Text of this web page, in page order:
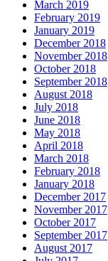
March 2019
February 2019
January 2019
December 2018
November 2018
October 2018
September 2018
August 2018
July 2018
June 2018
May 2018
April 2018
March 2018
February 2018
January 2018
December 2017
November 2017
October 2017
September 2017
August 2017